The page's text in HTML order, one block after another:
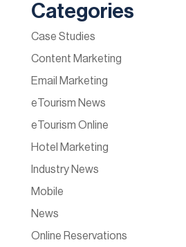
Categories
Case Studies
Content Marketing
Email Marketing
eTourism News
eTourism Online
Hotel Marketing
Industry News
Mobile
News
Online Reservations